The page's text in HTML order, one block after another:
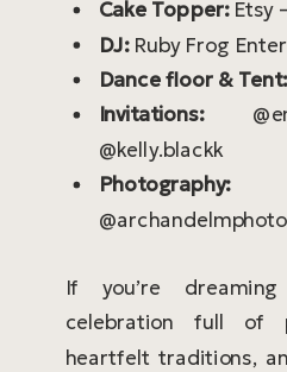
Cake Topper:Etsy
DJ:Ruby Frog
Dance floor & Tent:
Invitations:
@kelly.blackk
Photography:
If you’re
celebration full of
heartfelt traditions,